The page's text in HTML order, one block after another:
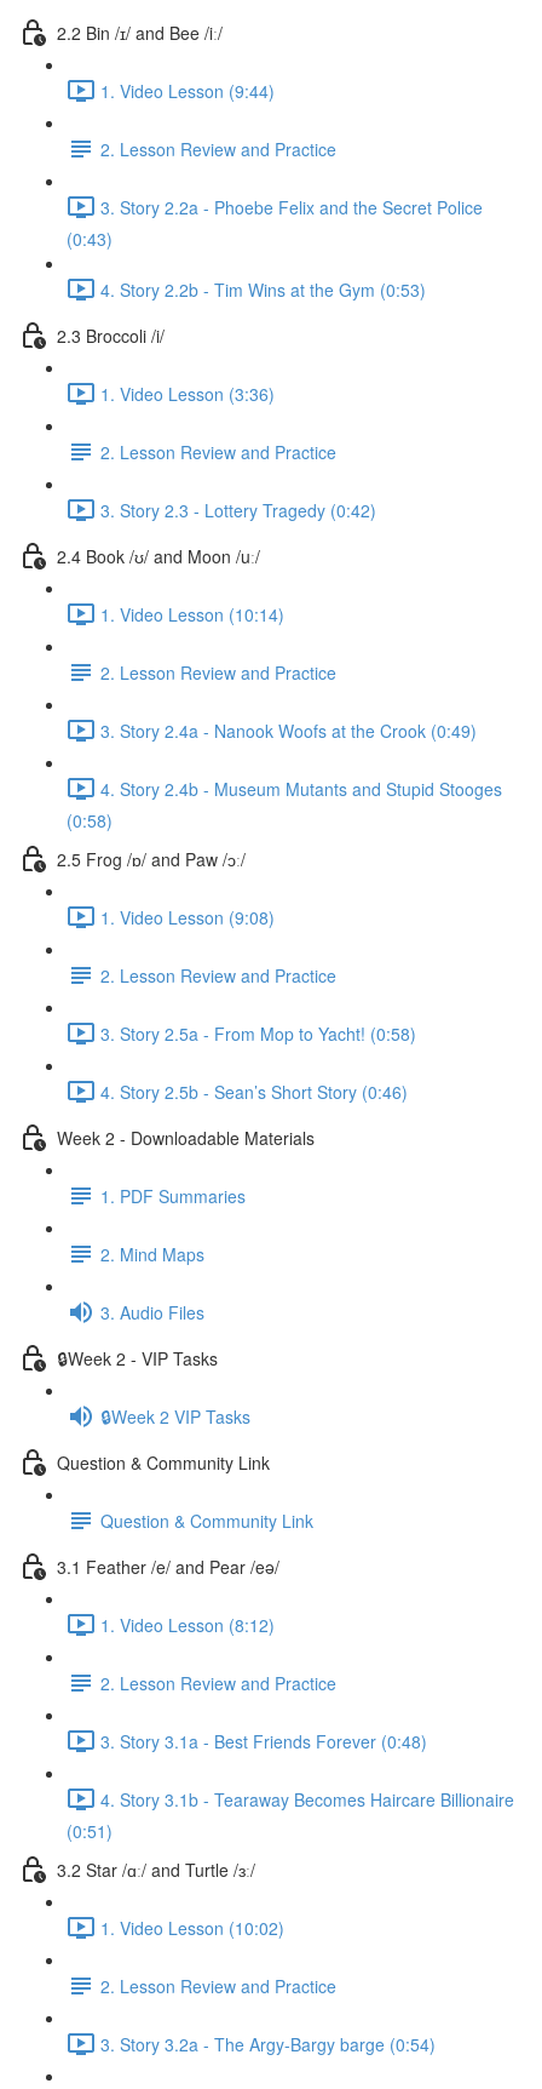
2.2 Bin /ɪ/ and Bee /iː/
1. Video Lesson (9:44)
2. Lesson Review and Practice
3. Story 2.2a - Phoebe Felix and the Secret Police
(0:43)
4. Story 2.2b - Tim Wins at the Gym (0:53)
2.3 Broccoli /i/
1. Video Lesson (3:36)
2. Lesson Review and Practice
3. Story 2.3 - Lottery Tragedy (0:42)
2.4 Book /ʊ/ and Moon /uː/
1. Video Lesson (10:14)
2. Lesson Review and Practice
3. Story 2.4a - Nanook Woofs at the Crook (0:49)
4. Story 2.4b - Museum Mutants and Stupid Stooges
(0:58)
2.5 Frog /ɒ/ and Paw /ɔː/
1. Video Lesson (9:08)
2. Lesson Review and Practice
3. Story 2.5a - From Mop to Yacht! (0:58)
4. Story 2.5b - Sean’s Short Story (0:46)
Week 2 - Downloadable Materials
1. PDF Summaries
2. Mind Maps
3. Audio Files
🔒Week 2 - VIP Tasks
🔒Week 2 VIP Tasks
Question & Community Link
Question & Community Link
3.1 Feather /e/ and Pear /eə/
1. Video Lesson (8:12)
2. Lesson Review and Practice
3. Story 3.1a - Best Friends Forever (0:48)
4. Story 3.1b - Tearaway Becomes Haircare Billionaire
(0:51)
3.2 Star /ɑː/ and Turtle /ɜː/
1. Video Lesson (10:02)
2. Lesson Review and Practice
3. Story 3.2a - The Argy-Bargy barge (0:54)